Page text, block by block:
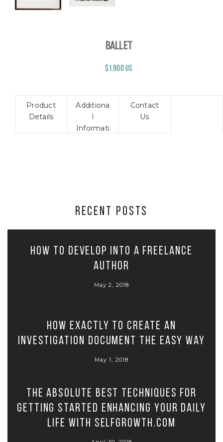
BALLET
$1,900 US
Product
Details
Additiona
l
Informati
Contact
Us
RECENT POSTS
How to Develop Into A Freelance
Author
May 2, 2018
How exactly to Create An
Investigation Document the Easy Way
May 1, 2018
The Absolute Best Techniques for
Getting Started Enhancing Your Daily
Life with SelfGrowth.com